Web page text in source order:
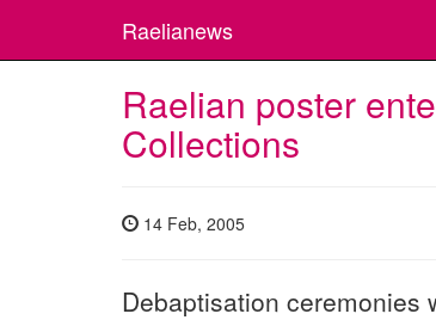
Raelianews
Raelian poster
Collections
14 Feb, 2005
Debaptisation ceremonies